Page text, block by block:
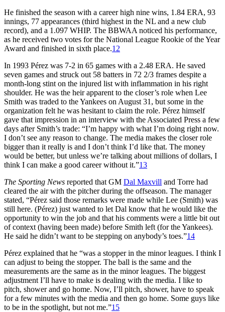
He finished the season with a career high nine wins, 1.84 ERA, 93
innings, 77 appearances (third highest in the NL and a new club
record), and a 1.097 WHIP. The BBWAA noticed his performance,
as he received two votes for the National League Rookie of the Year
Award and finished in sixth place.12
In 1993 Pérez was 7-2 in 65 games with a 2.48 ERA. He saved
seven games and struck out 58 batters in 72 2/3 frames despite a
month-long stint on the injured list with inflammation in his right
shoulder. He was the heir apparent to the closer’s role when Lee
Smith was traded to the Yankees on August 31, but some in the
organization felt he was hesitant to claim the role. Pérez himself
gave that impression in an interview with the Associated Press a few
days after Smith’s trade: “I’m happy with what I’m doing right now.
I don’t see any reason to change. The media makes the closer role
bigger than it really is and I don’t think I’d like that. The money
would be better, but unless we’re talking about millions of dollars, I
think I can make a good career without it.”13
The Sporting News reported that GM Dal Maxvill and Torre had
cleared the air with the pitcher during the offseason. The manager
stated, “Pérez said those remarks were made while Lee (Smith) was
still here. (Pérez) just wanted to let Dal know that he would like the
opportunity to win the job and that his comments were a little bit out
of context (having been made) before Smith left (for the Yankees).
He said he didn’t want to be stepping on anybody’s toes.”14
Pérez explained that he “was a stopper in the minor leagues. I think I
can adjust to being the stopper. The ball is the same and the
measurements are the same as in the minor leagues. The biggest
adjustment I’ll have to make is dealing with the media. I like to
pitch, shower and go home. Now, I’ll pitch, shower, have to speak
for a few minutes with the media and then go home. Some guys like
to be in the spotlight, but not me.”15